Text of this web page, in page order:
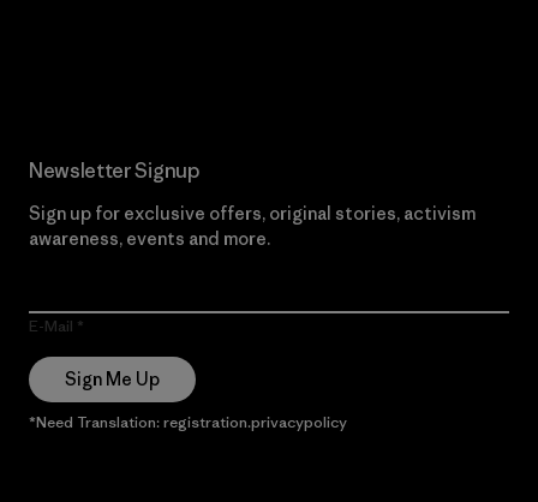
Newsletter Signup
Sign up for exclusive offers, original stories, activism
awareness, events and more.
E-Mail
Sign Me Up
*Need Translation: registration.privacypolicy